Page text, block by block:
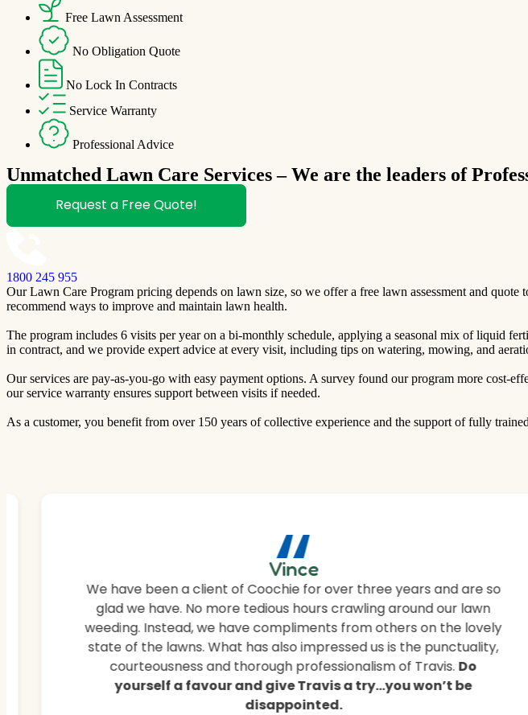
Free Lawn Assessment
No Obligation Quote
No Lock In Contracts
Service Warranty
Professional Advice
Unmatched Lawn Care Services – We are the leaders of
Request a Free Quote!
1800 245 955
Our Lawn Care Program pricing depends on lawn size, so we offer a free lawn assessment and
recommend ways to improve and maintain lawn health.
The program includes 6 visits per year on a bi-monthly schedule, applying a seasonal mix of liquid
in contract, and we provide expert advice at every visit, including tips on watering, mowing, and
Our services are pay-as-you-go with easy payment options. A survey found our program more
our service warranty ensures support between visits if needed.
As a customer, you benefit from over 150 years of collective experience and the support of fully
“
Vince
We have been a client of Coochie for over three years and are so
glad we have. No more tedious hours crawling around our lawn
weeding. Instead, we have compliments from others on the lovely
state of the lawns. What has also impressed us is the punctuality,
courteousness and thorough professionalism of Travis. Do
yourself a favour and give Travis a try…you won’t be
disappointed.